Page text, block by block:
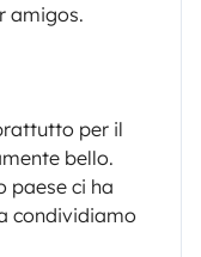
amigos.
per il
bello.
paese ci ha
condividiamo